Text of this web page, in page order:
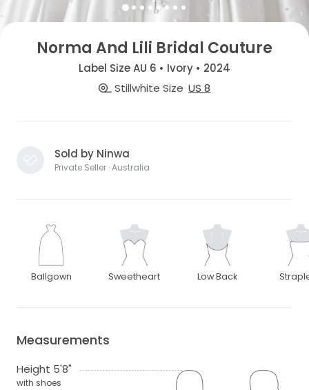
Norma And Lili Bridal Couture
Label Size AU 6 • Ivory • 2024
Stillwhite Size US 8
Sold by Ninwa
Private Seller · Australia
Ballgown Sweetheart Low Back
Measurements
Height 5'8"
with shoes